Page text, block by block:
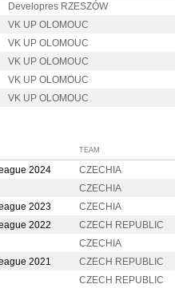
Developres RZESZÓW
VK UP OLOMOUC
VK UP OLOMOUC
VK UP OLOMOUC
VK UP OLOMOUC
VK UP OLOMOUC
TEAM
2024
CZECHIA
CZECHIA
2023
CZECHIA
2022
CZECH REPUBLIC
CZECHIA
2021
CZECH REPUBLIC
CZECH REPUBLIC